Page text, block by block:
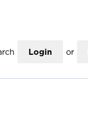
Login or